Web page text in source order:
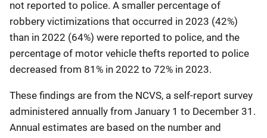
not reported to police. A smaller percentage of
robbery victimizations that occurred in 2023 (42%)
than in 2022 (64%) were reported to police, and the
percentage of motor vehicle thefts reported to police
decreased from 81% in 2022 to 72% in 2023.
These findings are from the NCVS, a self-report survey
administered annually from January 1 to December 31.
Annual estimates are based on the number and